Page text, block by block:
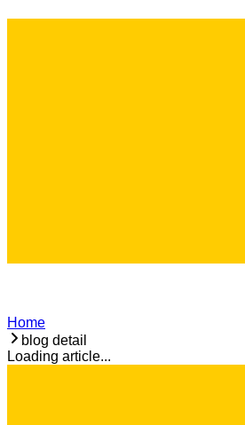
Home
blog detail
Loading article...